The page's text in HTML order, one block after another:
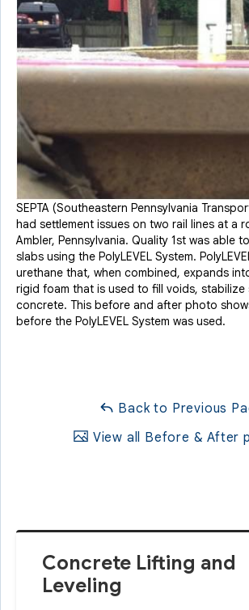
Concrete Lifting and
Leveling
SEPTA (Southeastern Pennsylvania
had settlement issues on two rail lines at a
Ambler, Pennsylvania. Quality 1st was able
slabs using the PolyLEVEL System.
urethane that, when combined, expands
rigid foam that is used to fill voids, stabilize
concrete. This before and after photo
before the PolyLEVEL System was used.
Back to Previous
View all Before & After